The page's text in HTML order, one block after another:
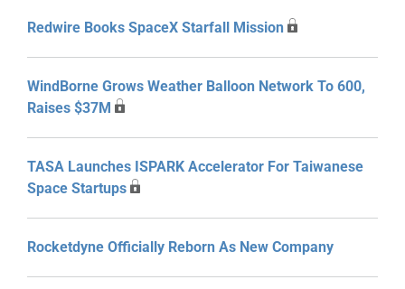
Redwire Books SpaceX Starfall Mission
WindBorne Grows Weather Balloon Network To 600,
Raises $37M
TASA Launches ISPARK Accelerator For Taiwanese
Space Startups
Rocketdyne Officially Reborn As New Company